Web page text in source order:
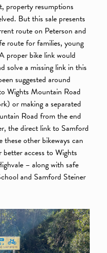
property resumptions
But this sale presents
route on Peterson and
route for families, young
proper bike link would
solve a missing link in this
suggested around
Wights Mountain Road
or making a separated
Road from the end
the direct link to Samford
other bikeways can
access to Wights
– along with safe
and Samford Steiner